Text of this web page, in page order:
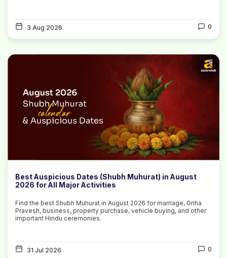
3 Aug 2026 0
Best Auspicious Dates (Shubh Muhurat) in August
2026 for All Major Activities
Find the best Shubh Muhurat in August 2026 for marriage, Griha
Pravesh, business, property purchase, vehicle buying, and other
important Hindu ceremonies.
31 Jul 2026 0